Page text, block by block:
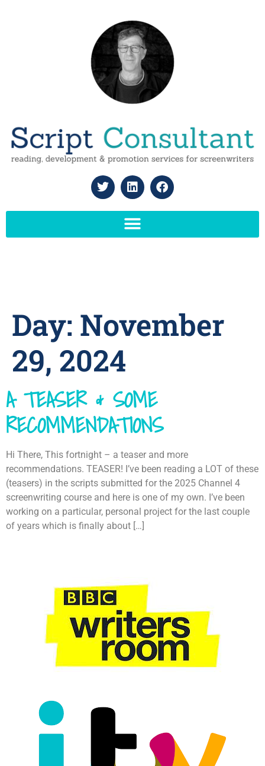
Day: November
29, 2024
A TEASER & SOME
RECOMMENDATIONS
Hi There, This fortnight – a teaser and more
recommendations. TEASER! I’ve been reading a LOT of these
(teasers) in the scripts submitted for the 2025 Channel 4
screenwriting course and here is one of my own. I’ve been
working on a particular, personal project for the last couple
of years which is finally about […]